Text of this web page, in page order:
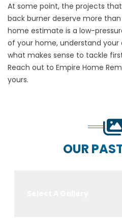
At some point, the projects
back burner deserve more
home estimate is a low-
of your home, understand
what makes sense to tackle
Reach out to Empire Home
yours.
OUR